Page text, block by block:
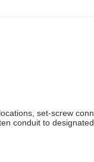
set-screw
conduit to